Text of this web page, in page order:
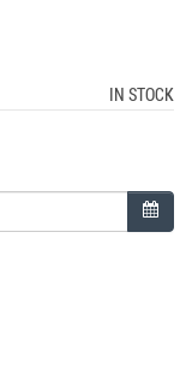
IN STOCK